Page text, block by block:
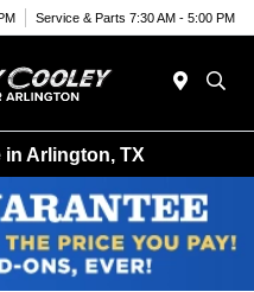
Service & Parts 7:30 AM - 5:00 PM
in Arlington, TX